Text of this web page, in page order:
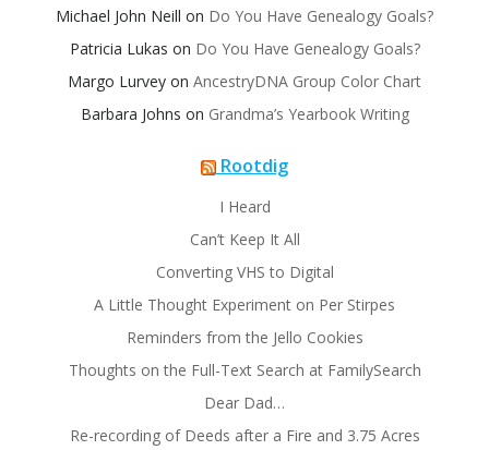
Michael John Neill on Do You Have Genealogy Goals?
Patricia Lukas on Do You Have Genealogy Goals?
Margo Lurvey on AncestryDNA Group Color Chart
Barbara Johns on Grandma’s Yearbook Writing
Rootdig
I Heard
Can’t Keep It All
Converting VHS to Digital
A Little Thought Experiment on Per Stirpes
Reminders from the Jello Cookies
Thoughts on the Full-Text Search at FamilySearch
Dear Dad…
Re-recording of Deeds after a Fire and 3.75 Acres